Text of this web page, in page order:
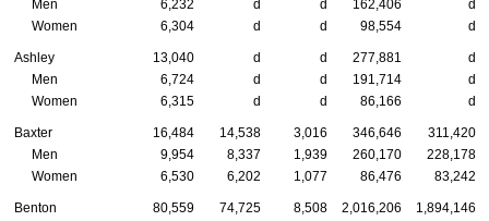
Men
6,232 d d 162,406
d
Women
6,304 d d 98,554 d
Ashley 13,040 d d 277,881
d
Men
6,724 d d 191,714
d
Women
6,315 d d 86,166 d
Baxter 16,484 14,538 3,016 346,646
311,420
Men
9,954 8,337 1,939 260,170
228,178
Women
6,530 6,202 1,077 86,476 83,242
Benton 80,559 74,725 8,508 2,016,206
1,894,146